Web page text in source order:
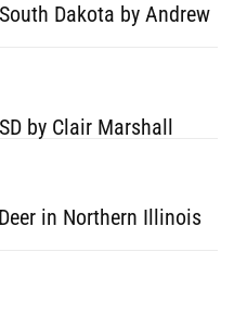
Dakota by Andrew
by Clair Marshall
in Northern Illinois